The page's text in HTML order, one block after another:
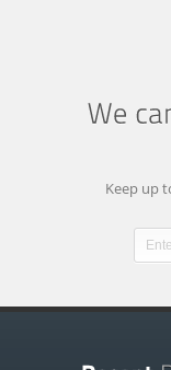
Keep up